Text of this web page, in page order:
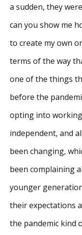
a sudden, they
can you show me
to create my own
terms of the way
one of the things
before the
opting into
independent, and
been changing,
been complaining
younger
their expectations
the pandemic kind